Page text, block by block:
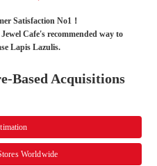
Satisfaction No1！
Cafe's recommended way to
Lapis Lazulis.
Based Acquisitions
Worldwide